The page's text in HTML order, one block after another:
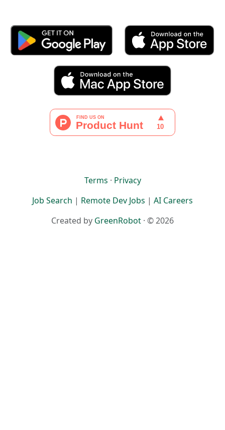
Terms · Privacy
Job Search | Remote Dev Jobs | AI Careers
Created by GreenRobot · © 2026